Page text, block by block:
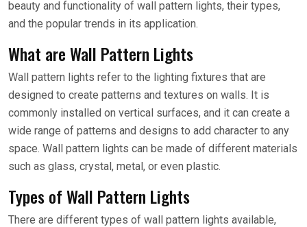
beauty and functionality of wall pattern lights, their types,
and the popular trends in its application.
What are Wall Pattern Lights
Wall pattern lights refer to the lighting fixtures that are
designed to create patterns and textures on walls. It is
commonly installed on vertical surfaces, and it can create a
wide range of patterns and designs to add character to any
space. Wall pattern lights can be made of different materials
such as glass, crystal, metal, or even plastic.
Types of Wall Pattern Lights
There are different types of wall pattern lights available,